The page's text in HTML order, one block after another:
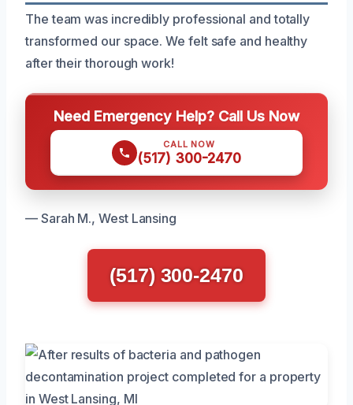
The team was incredibly professional and totally
transformed our space. We felt safe and healthy
after their thorough work!
Need Emergency Help? Call Us Now
CALL NOW
(517) 300-2470
— Sarah M., West Lansing
(517) 300-2470